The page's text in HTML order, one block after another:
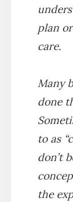
plan
care.
Many
done
to as
don’t
the